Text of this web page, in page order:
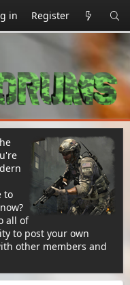
in Register
to
all of
to post your own
other members and